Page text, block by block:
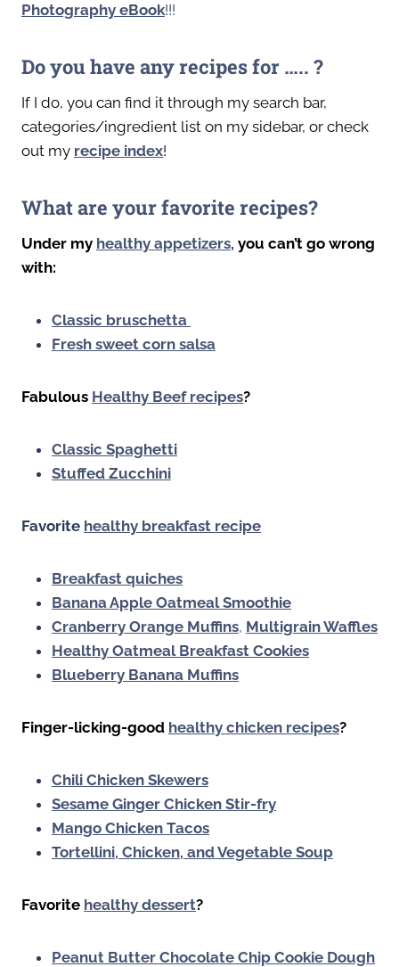
Photography eBook!!!
Do you have any recipes for ….. ?
If I do, you can find it through my search bar,
categories/ingredient list on my sidebar, or check
out my recipe index!
What are your favorite recipes?
Under my healthy appetizers, you can’t go wrong
with:
Classic bruschetta
Fresh sweet corn salsa
Fabulous Healthy Beef recipes?
Classic Spaghetti
Stuffed Zucchini
Favorite healthy breakfast recipe
Breakfast quiches
Banana Apple Oatmeal Smoothie
Cranberry Orange Muffins, Multigrain Waffles
Healthy Oatmeal Breakfast Cookies
Blueberry Banana Muffins
Finger-licking-good healthy chicken recipes?
Chili Chicken Skewers
Sesame Ginger Chicken Stir-fry
Mango Chicken Tacos
Tortellini, Chicken, and Vegetable Soup
Favorite healthy dessert?
Peanut Butter Chocolate Chip Cookie Dough